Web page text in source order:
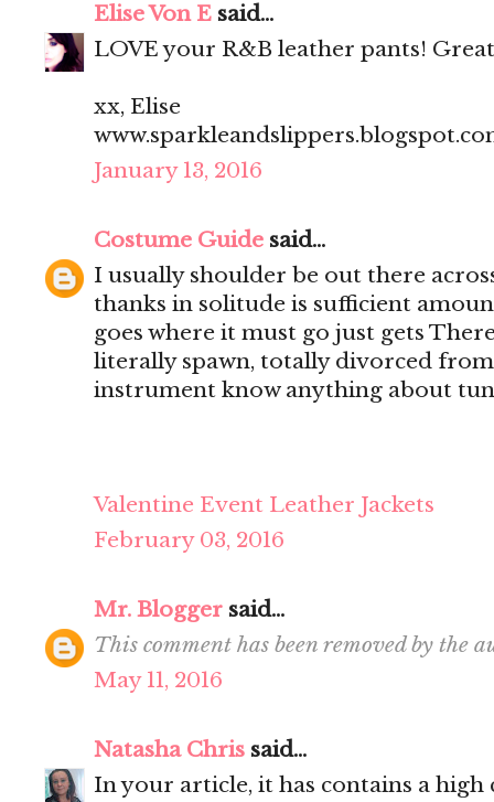
Elise Von E said...
LOVE your R&B leather pants!
xx, Elise
January 13, 2016
Costume Guide said...
I usually shoulder be out there
thanks in solitude is sufficient
goes where it must go just gets
literally spawn, totally divorced
instrument know anything about
Valentine Event Leather Jackets
February 03, 2016
Mr. Blogger said...
This comment has been removed by the
May 11, 2016
Natasha Chris said...
In your article, it has contains a